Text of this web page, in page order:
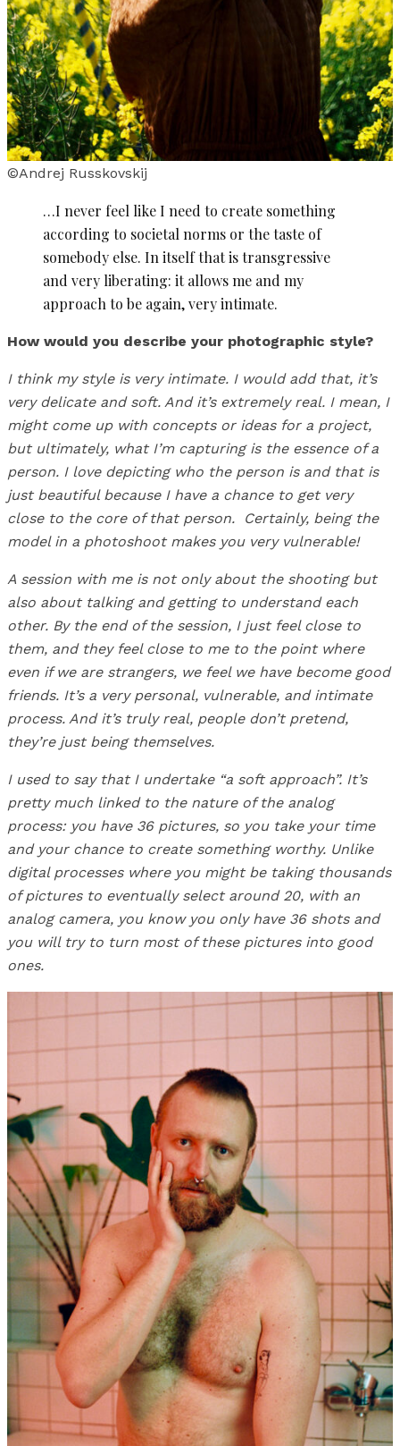
©Andrej Russkovskij
…I never feel like I need to create something
according to societal norms or the taste of
somebody else. In itself that is transgressive
and very liberating: it allows me and my
approach to be again, very intimate.
How would you describe your photographic style?
I think my style is very intimate. I would add that, it’s
very delicate and soft. And it’s extremely real. I mean, I
might come up with concepts or ideas for a project,
but ultimately, what I’m capturing is the essence of a
person. I love depicting who the person is and that is
just beautiful because I have a chance to get very
close to the core of that person.
Certainly, being the
model in a photoshoot makes you very vulnerable!
A session with me is not only about the shooting but
also about talking and getting to understand each
other. By the end of the session, I just feel close to
them, and they feel close to me to the point where
even if we are strangers, we feel we have become good
friends. It’s a very personal, vulnerable, and intimate
process. And it’s truly real, people don’t pretend,
they’re just being themselves.
I used to say that I undertake “a soft approach”. It’s
pretty much linked to the nature of the analog
process: you have 36 pictures, so you take your time
and your chance to create something worthy. Unlike
digital processes where you might be taking thousands
of pictures to eventually select around 20, with an
analog camera, you know you only have 36 shots and
you will try to turn most of these pictures into good
ones.